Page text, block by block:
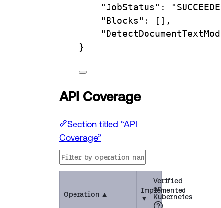
"JobStatus" :
"Blocks" :
[],
}
API Coverage
Section titled “API
Coverage”
Operation ▲
Implemented
▼
Verified
on
Kubernetes